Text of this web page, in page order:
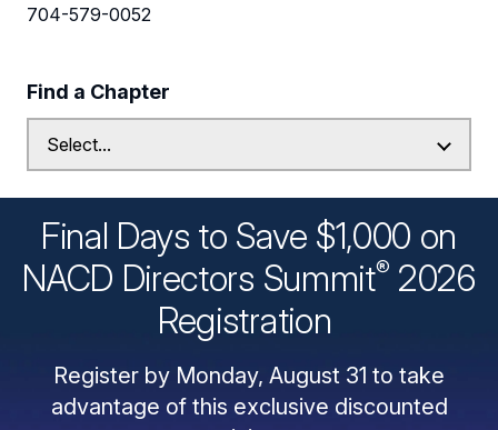
704-579-0052
Find a Chapter
Final Days to Save $1,000 on
NACD Directors Summit® 2026
Registration
Register by Monday, August 31 to take
advantage of this exclusive discounted